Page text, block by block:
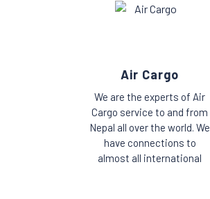
Air Cargo
We are the experts of Air
Cargo service to and from
Nepal all over the world. We
have connections to
almost all international